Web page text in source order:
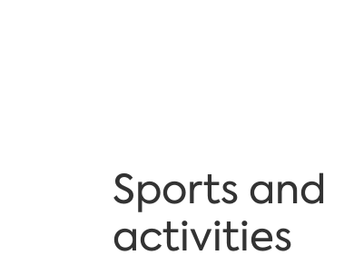
Sports and
activities